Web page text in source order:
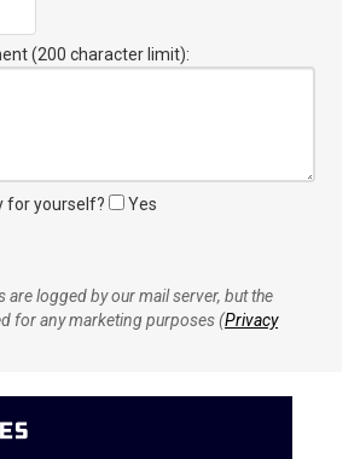
(200 character limit):
for yourself? Yes
are logged by our mail server, but the
for any marketing purposes (Privacy